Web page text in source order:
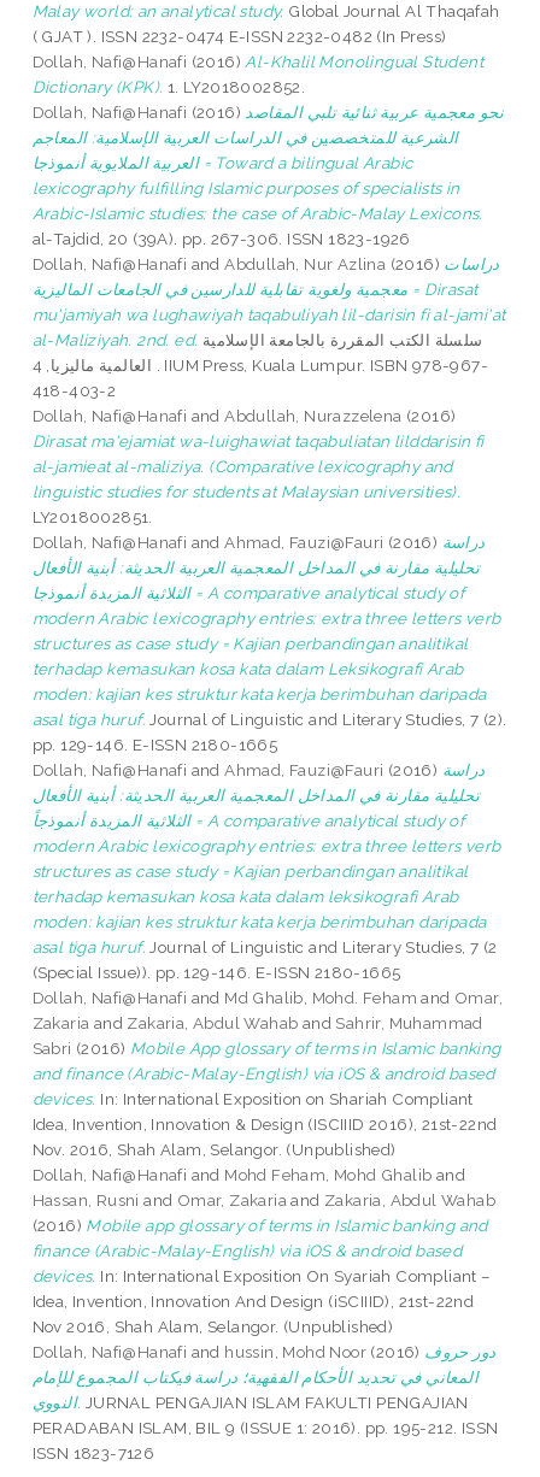
Malay world: an analytical study. Global Journal Al Thaqafah
( GJAT ). ISSN 2232-0474 E-ISSN 2232-0482 (In Press)
Dollah, Nafi@Hanafi (2016) Al-Khalil Monolingual Student
Dictionary (KPK). 1. LY2018002852.
Dollah, Nafi@Hanafi (2016) نحو معجمية عربية ثنائية تلبي المقاصد
الشرعية للمتخصصين في الدراسات العربية الإسلامية: المعاجم
العربية الملايوية أنموذجا = Toward a bilingual Arabic
lexicography fulfilling Islamic purposes of specialists in
Arabic-Islamic studies: the case of Arabic-Malay Lexicons.
al-Tajdid, 20 (39A). pp. 267-306. ISSN 1823-1926
Dollah, Nafi@Hanafi andAbdullah, Nur Azlina (2016) دراسات
معجمية ولغوية تقابلية للدارسين في الجامعات الماليزية = Dirasat
mu'jamiyah wa lughawiyah taqabuliyah lil-darisin fi al-jami'at
al-Maliziyah. 2nd. ed.
العالمية ماليزيا, 4 . IIUM Press, Kuala Lumpur. ISBN 978-967-
418-403-2
Dollah, Nafi@Hanafi andAbdullah, Nurazzelena (2016)
Dirasat ma'ejamiat wa-luighawiat taqabuliatan lilddarisin fi
al-jamieat al-maliziya. (Comparative lexicography and
linguistic studies for students at Malaysian universities).
LY2018002851.
Dollah, Nafi@Hanafi andAhmad, Fauzi@Fauri (2016) دراسة
تحليلية مقارنة في المداخل المعجمية العربية الحديثة: أبنية الأفعال
الثلاثية المزيدة أنموذجا = A comparative analytical study of
modern Arabic lexicography entries: extra three letters verb
structures as case study = Kajian perbandingan analitikal
terhadap kemasukan kosa kata dalam Leksikografi Arab
moden: kajian kes struktur kata kerja berimbuhan daripada
asal tiga huruf. Journal of Linguistic and Literary Studies, 7 (2).
pp. 129-146. E-ISSN 2180-1665
Dollah, Nafi@Hanafi andAhmad, Fauzi@Fauri (2016) دراسة
تحليلية مقارنة في المداخل المعجمية العربية الحديثة: أبنية الأفعال
الثلاثية المزيدة أنموذجاً = A comparative analytical study of
modern Arabic lexicography entries: extra three letters verb
structures as case study = Kajian perbandingan analitikal
terhadap kemasukan kosa kata dalam leksikografi Arab
moden: kajian kes struktur kata kerja berimbuhan daripada
asal tiga huruf. Journal of Linguistic and Literary Studies, 7 (2
(Special Issue)). pp. 129-146. E-ISSN 2180-1665
Dollah, Nafi@Hanafi and Md Ghalib, Mohd. Feham and Omar,
Zakaria and Zakaria, Abdul Wahab and Sahrir, Muhammad
Sabri (2016) Mobile App glossary of terms in Islamic banking
and finance (Arabic-Malay-English) via iOS & android based
devices. In: International Exposition on Shariah Compliant
Idea, Invention, Innovation & Design (ISCIIID 2016), 21st-22nd
Nov. 2016, Shah Alam, Selangor. (Unpublished)
Dollah, Nafi@Hanafi and Mohd Feham, Mohd Ghalib and
Hassan, Rusni and Omar, Zakaria and Zakaria, Abdul Wahab
(2016) Mobile app glossary of terms in Islamic banking and
finance (Arabic-Malay-English) via iOS & android based
devices. In: International Exposition On Syariah Compliant –
Idea, Invention, Innovation And Design (iSCIIID), 21st-22nd
Nov 2016, Shah Alam, Selangor. (Unpublished)
Dollah, Nafi@Hanafi and hussin, Mohd Noor (2016) دور حروف
المعاني في تحديد الأحكام الفقهية؛ دراسة فيكتاب المجموع للإمام
النووي. JURNAL PENGAJIAN ISLAM FAKULTI PENGAJIAN
PERADABAN ISLAM, BIL 9 (ISSUE 1: 2016). pp. 195-212. ISSN
ISSN 1823-7126